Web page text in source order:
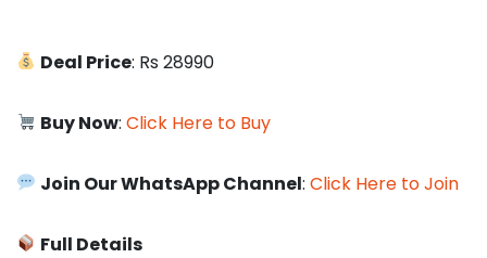
Deal Price: Rs 28990
Buy Now:Click Here to Buy
Join Our WhatsApp Channel:Click Here to Join
Full Details